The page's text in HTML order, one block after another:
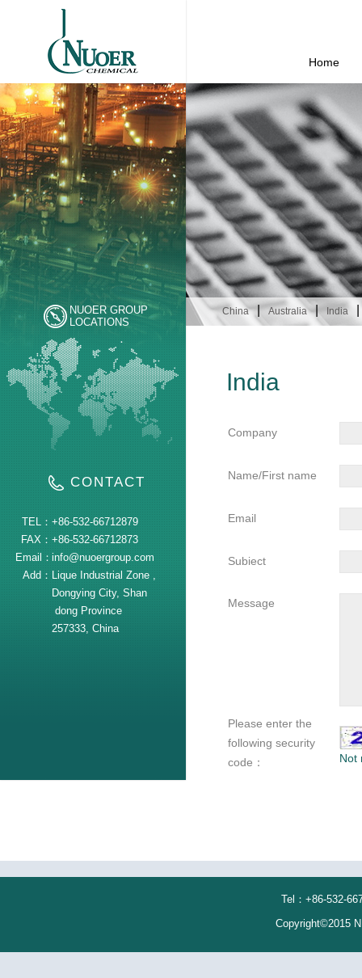
Home
China | Australia | India
NUOER GROUP
LOCATIONS
CONTACT
TEL： +86-532-66712879
FAX： +86-532-66712873
Email：info@nuoergroup.com
Add： Lique Industrial Zone ,
Dongying City, Shan
dong Province
257333, China
India
Company
Name/First name
Email
Subiect
Message
Please enter the
following security
code：
Not
Tel：+86-532-
Copyright©2015